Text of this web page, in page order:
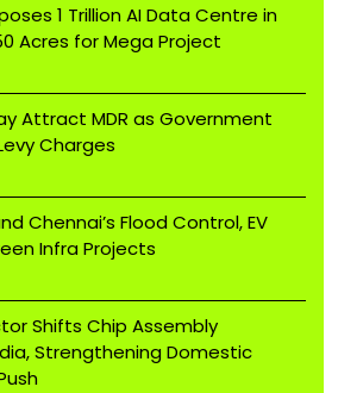
₹1 Trillion AI Data Centre in
Acres for Mega Project
Attract MDR as Government
Charges
Chennai’s Flood Control, EV
Infra Projects
Shifts Chip Assembly
Strengthening Domestic